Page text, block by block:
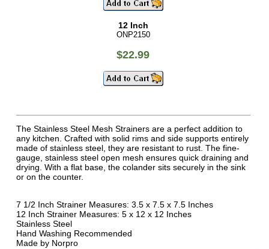
12 Inch
ONP2150
$22.99
The Stainless Steel Mesh Strainers are a perfect addition to
any kitchen. Crafted with solid rims and side supports entirely
made of stainless steel, they are resistant to rust. The fine-
gauge, stainless steel open mesh ensures quick draining and
drying. With a flat base, the colander sits securely in the sink
or on the counter.
7 1/2 Inch Strainer Measures: 3.5 x 7.5 x 7.5 Inches
12 Inch Strainer Measures: 5 x 12 x 12 Inches
Stainless Steel
Hand Washing Recommended
Made by Norpro